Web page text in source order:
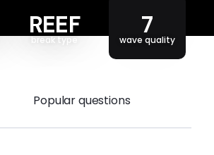
REEF
break type
7
wave quality
Popular questions